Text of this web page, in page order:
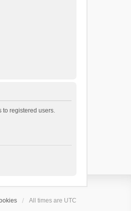
to registered users.
All times are UTC